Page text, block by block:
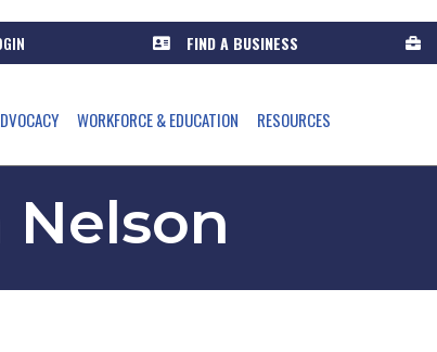
FIND A BUSINESS
WORKFORCE & EDUCATION RESOURCES
Nelson